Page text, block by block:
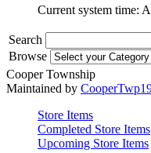
Current system time:
Search
Browse
Cooper Township
Maintained by
Store Items
Completed Store Items
Upcoming Store Items